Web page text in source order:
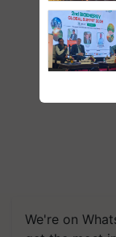
We're on